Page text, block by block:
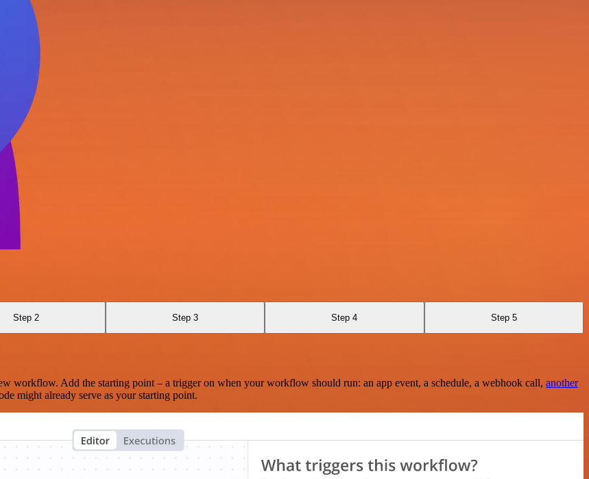
Step 2 Step 3 Step 4 Step 5
Add the starting point – a trigger on when your workflow should run: an app event, a schedule, a webhook call, another
might already serve as your starting point.